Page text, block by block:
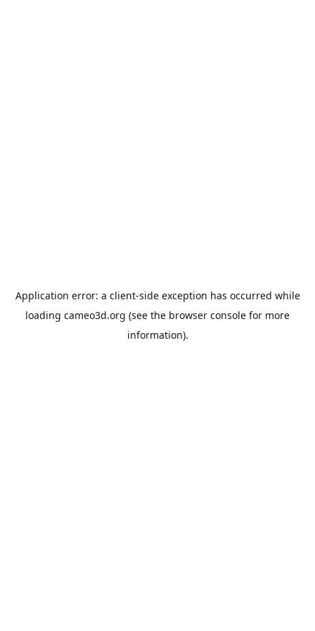
Application error: a client-side exception has occurred while
loading cameo3d.org (see the browser console for more
information).